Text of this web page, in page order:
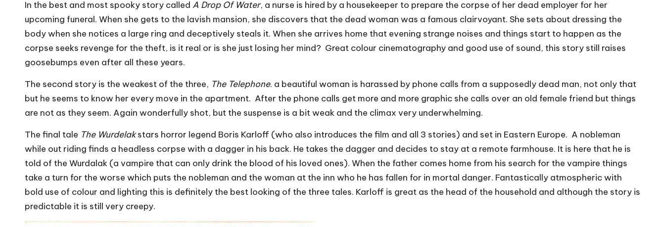
In the best and most spooky story called A Drop Of Water, a nurse is hired by a housekeeper to prepare the corpse of her dead employer for her
upcoming funeral. When she gets to the lavish mansion, she discovers that the dead woman was a famous clairvoyant. She sets about dressing the
body when she notices a large ring and deceptively steals it. When she arrives home that evening strange noises and things start to happen as the
corpse seeks revenge for the theft, is it real or is she just losing her mind? Great colour cinematography and good use of sound, this story still raises
goosebumps even after all these years.
The second story is the weakest of the three, The Telephone. a beautiful woman is harassed by phone calls from a supposedly dead man, not only that
but he seems to know her every move in the apartment. After the phone calls get more and more graphic she calls over an old female friend but things
are not as they seem. Again wonderfully shot, but the suspense is a bit weak and the climax very underwhelming.
The final tale The Wurdelakstars horror legend Boris Karloff (who also introduces the film and all 3 stories) and set in Eastern Europe. A nobleman
while out riding finds a headless corpse with a dagger in his back. He takes the dagger and decides to stay at a remote farmhouse. It is here that he is
told of the Wurdalak (a vampire that can only drink the blood of his loved ones). When the father comes home from his search for the vampire things
take a turn for the worse which puts the nobleman and the woman at the inn who he has fallen for in mortal danger. Fantastically atmospheric with
bold use of colour and lighting this is definitely the best looking of the three tales. Karloff is great as the head of the household and although the story is
predictable it is still very creepy.